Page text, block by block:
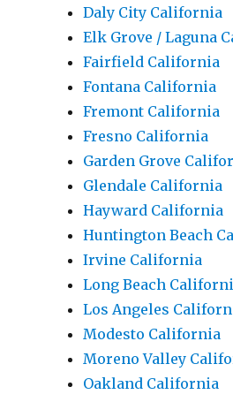
Daly City California
Elk Grove / Laguna
Fairfield California
Fontana California
Fremont California
Fresno California
Garden Grove
Glendale California
Hayward California
Huntington Beach
Irvine California
Long Beach
Los Angeles
Modesto California
Moreno Valley
Oakland California